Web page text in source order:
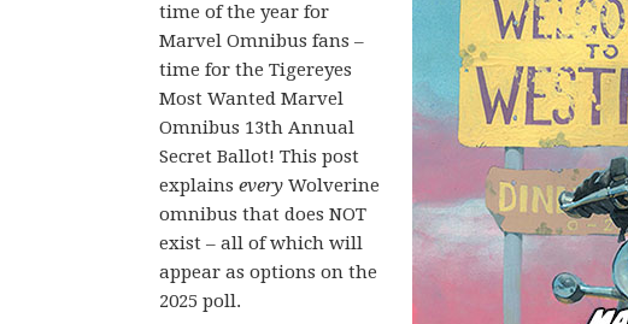
time of the year for
Marvel Omnibus fans –
time for the Tigereyes
Most Wanted Marvel
Omnibus 13th Annual
Secret Ballot! This post
explains every Wolverine
omnibus that does NOT
exist – all of which will
appear as options on the
2025 poll.